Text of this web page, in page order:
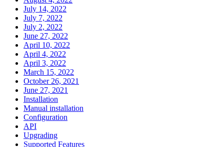
July 14, 2022
July 7, 2022
July 2, 2022
June 27, 2022
April 10, 2022
April 4, 2022
April 3, 2022
March 15, 2022
October 26, 2021
June 27, 2021
Installation
Manual installation
Configuration
API
Upgrading
Supported Features